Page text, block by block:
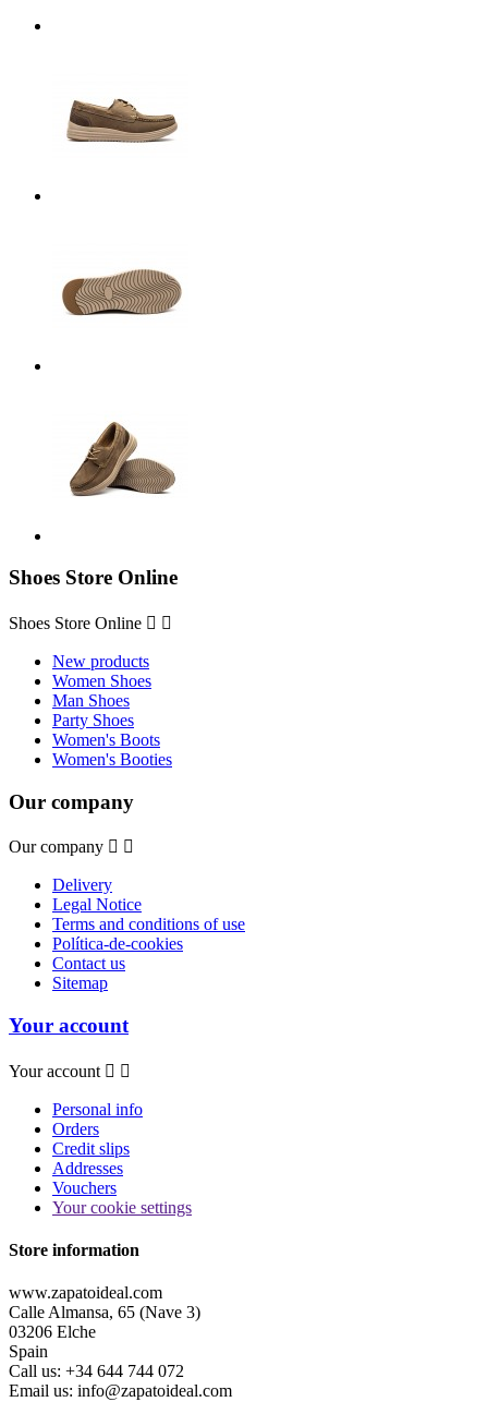
Shoes Store Online
Shoes Store Online  
New products
Women Shoes
Man Shoes
Party Shoes
Women's Boots
Women's Booties
Our company
Our company  
Delivery
Legal Notice
Terms and conditions of use
Política-de-cookies
Contact us
Sitemap
Your account
Your account  
Personal info
Orders
Credit slips
Addresses
Vouchers
Your cookie settings
Store information
www.zapatoideal.com
Calle Almansa, 65 (Nave 3)
03206 Elche
Spain
Call us: +34 644 744 072
Email us: info@zapatoideal.com